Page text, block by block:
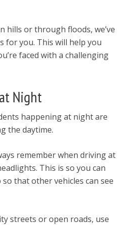
hills or through floods, we’ve
for you. This will help you
faced with a challenging
Night
happening at night are
the daytime.
remember when driving at
This is so you can
that other vehicles can see
streets or open roads, use